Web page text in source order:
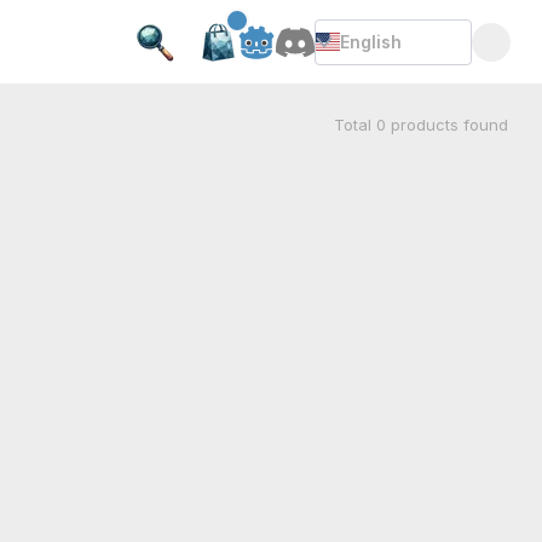
English
Total 0 products found